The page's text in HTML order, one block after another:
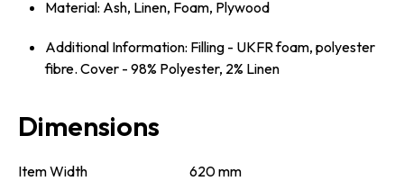
Material: Ash, Linen, Foam, Plywood
Additional Information: Filling - UKFR foam, polyester
fibre. Cover - 98% Polyester, 2% Linen
Dimensions
Item Width
620 mm